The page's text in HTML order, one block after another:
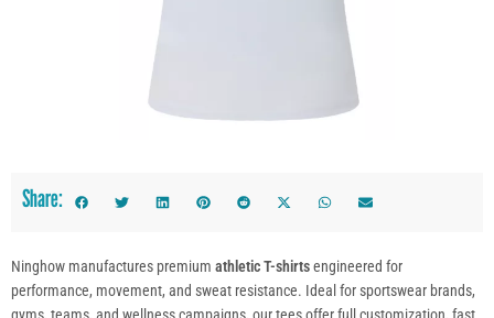
Share:
Ninghow manufactures premium athletic T-shirtsengineered for
performance, movement, and sweat resistance. Ideal for sportswear brands,
gyms, teams, and wellness campaigns, our tees offer full customization, fast